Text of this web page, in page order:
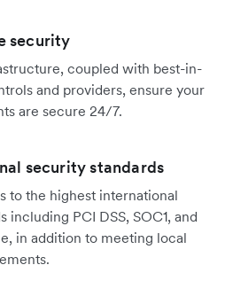
security
coupled with best-in-
and providers, ensure your
are secure 24/7.
security standards
to the highest international
including PCI DSS, SOC1, and
in addition to meeting local